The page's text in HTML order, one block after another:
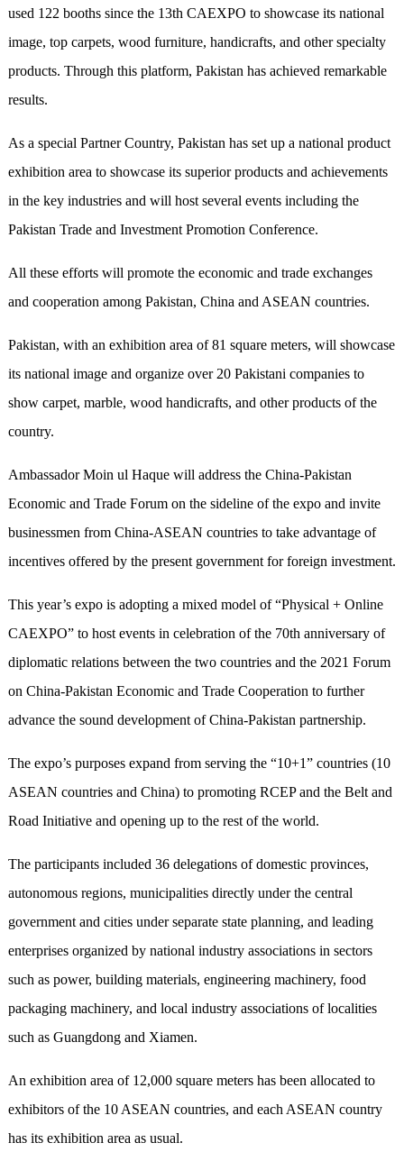
used 122 booths since the 13th CAEXPO to showcase its national
image, top carpets, wood furniture, handicrafts, and other specialty
products. Through this platform, Pakistan has achieved remarkable
results.
As a special Partner Country, Pakistan has set up a national product
exhibition area to showcase its superior products and achievements
in the key industries and will host several events including the
Pakistan Trade and Investment Promotion Conference.
All these efforts will promote the economic and trade exchanges
and cooperation among Pakistan, China and ASEAN countries.
Pakistan, with an exhibition area of 81 square meters, will showcase
its national image and organize over 20 Pakistani companies to
show carpet, marble, wood handicrafts, and other products of the
country.
Ambassador Moin ul Haque will address the China-Pakistan
Economic and Trade Forum on the sideline of the expo and invite
businessmen from China-ASEAN countries to take advantage of
incentives offered by the present government for foreign investment.
This year’s expo is adopting a mixed model of “Physical + Online
CAEXPO” to host events in celebration of the 70th anniversary of
diplomatic relations between the two countries and the 2021 Forum
on China-Pakistan Economic and Trade Cooperation to further
advance the sound development of China-Pakistan partnership.
The expo’s purposes expand from serving the “10+1” countries (10
ASEAN countries and China) to promoting RCEP and the Belt and
Road Initiative and opening up to the rest of the world.
The participants included 36 delegations of domestic provinces,
autonomous regions, municipalities directly under the central
government and cities under separate state planning, and leading
enterprises organized by national industry associations in sectors
such as power, building materials, engineering machinery, food
packaging machinery, and local industry associations of localities
such as Guangdong and Xiamen.
An exhibition area of 12,000 square meters has been allocated to
exhibitors of the 10 ASEAN countries, and each ASEAN country
has its exhibition area as usual.